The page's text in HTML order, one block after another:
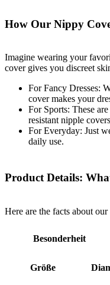
How Our Nippy
Imagine wearing your
cover gives you discreet
For Fancy Dresses:
cover makes your
For Sports: These
resistant nipple
For Everyday: Just
daily use.
Product Details:
Here are the facts about
Besonderheit
Größe